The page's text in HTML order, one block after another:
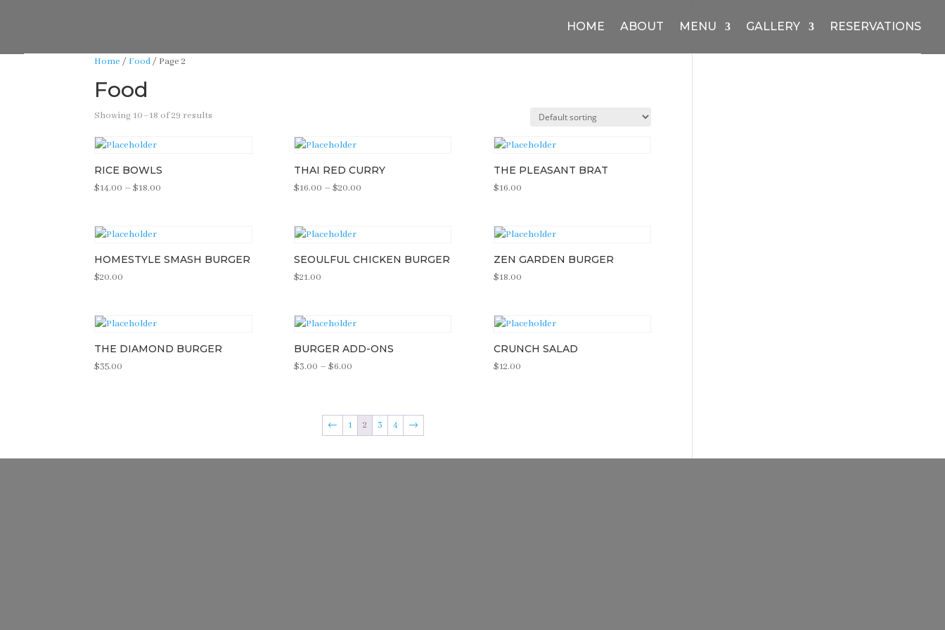
HOME ABOUT MENU GALLERY RESERVATIONS
Home /Food/ Page 2
Food
Showing 10–18 of 29 results
RICE BOWLS
$14.00 – $18.00
THAI RED CURRY
$16.00 – $20.00Price
THE PLEASANT BRAT
$16.00
HOMESTYLE SMASH BURGER
$20.00
SEOULFUL CHICKEN BURGER
$21.00
ZEN GARDEN BURGER
$18.00
THE DIAMOND BURGER
$35.00
BURGER ADD-ONS
$3.00 – $6.00Price
through
$6.00
CRUNCH SALAD
$12.00
← 1 2 3 4 →